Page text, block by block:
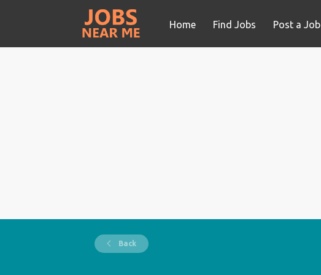
Home Find Jobs Post a Job
Back